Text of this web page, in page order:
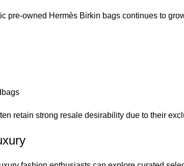
pre-owned Hermès Birkin bags continues to
retain strong resale desirability due to their